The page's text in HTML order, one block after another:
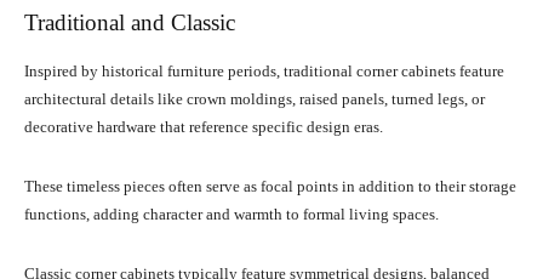
Traditional and Classic
Inspired by historical furniture periods, traditional corner cabinets feature
architectural details like crown moldings, raised panels, turned legs, or
decorative hardware that reference specific design eras.
These timeless pieces often serve as focal points in addition to their storage
functions, adding character and warmth to formal living spaces.
Classic corner cabinets typically feature symmetrical designs, balanced